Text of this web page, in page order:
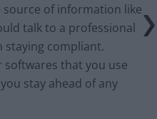
source of information like
talk to a professional
staying compliant.
softwares that you use
stay ahead of any